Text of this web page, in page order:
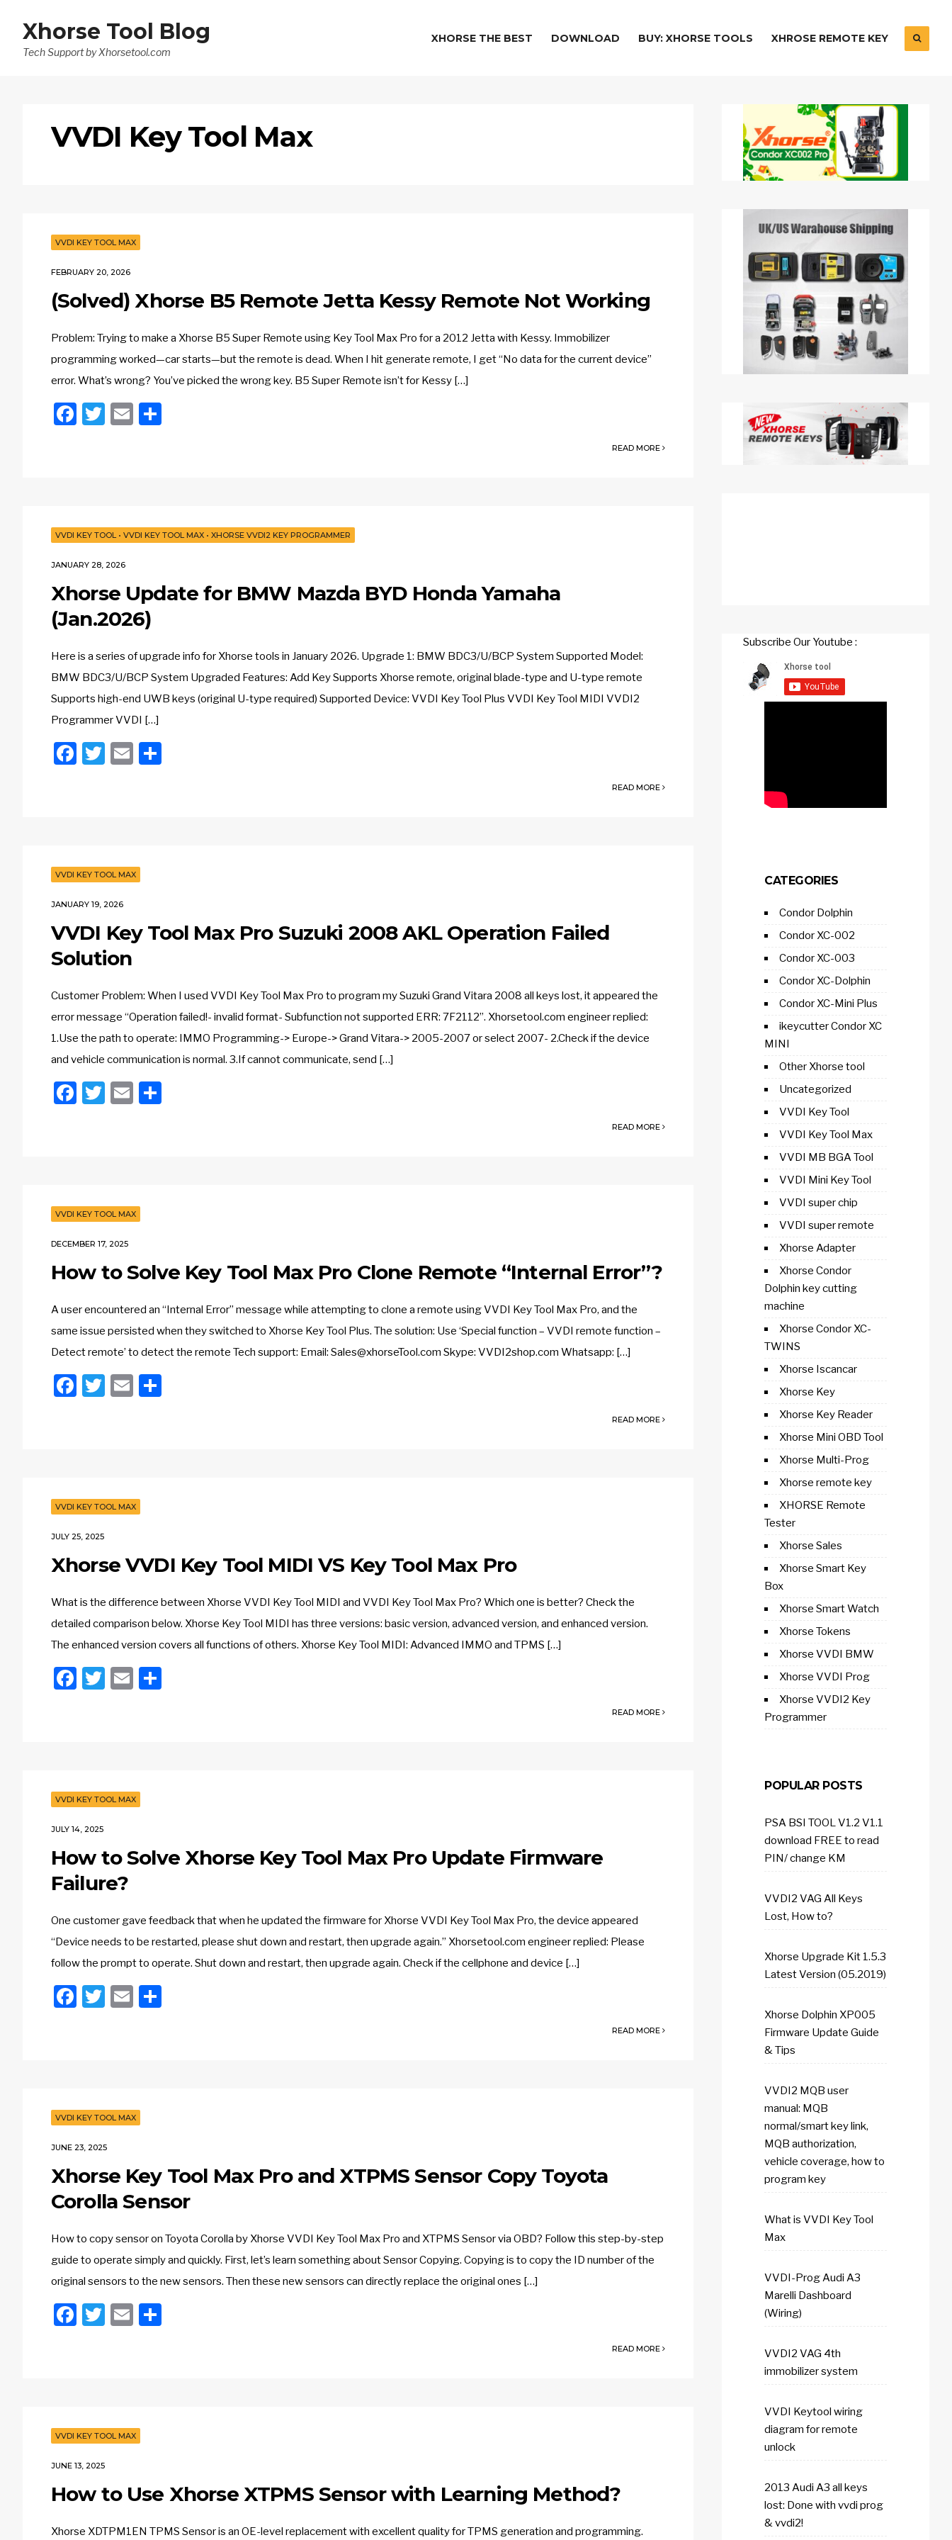
Xhorse Tool Blog
Tech Support by Xhorsetool.com
XHORSE THE BEST DOWNLOAD BUY: XHORSE TOOLS XHROSE REMOTE KEY
VVDI Key Tool Max
VVDI KEY TOOL MAX
FEBRUARY 20, 2026
(Solved) Xhorse B5 Remote Jetta Kessy Remote Not Working
Problem: Trying to make a Xhorse B5 Super Remote using Key Tool Max Pro for a 2012 Jetta with Kessy. Immobilizer
programming worked—car starts—but the remote is dead. When I hit generate remote, I get “No data for the current device”
error. What’s wrong? You’ve picked the wrong key. B5 Super Remote isn’t for Kessy […]
Facebook
Twitter
Email
READ MORE
VVDI KEY TOOL• VVDI KEY TOOL MAX • XHORSE VVDI2 KEY PROGRAMMER
JANUARY 28, 2026
Xhorse Update for BMW Mazda BYD Honda Yamaha
(Jan.2026)
Here is a series of upgrade info for Xhorse tools in January 2026. Upgrade 1: BMW BDC3/U/BCP System Supported Model:
BMW BDC3/U/BCP System Upgraded Features: Add Key Supports Xhorse remote, original blade-type and U-type remote
Supports high-end UWB keys (original U-type required) Supported Device: VVDI Key Tool Plus VVDI Key Tool MIDI VVDI2
Programmer VVDI […]
Facebook
Twitter
Email
READ MORE
VVDI KEY TOOL MAX
JANUARY 19, 2026
VVDI Key Tool Max Pro Suzuki 2008 AKL Operation Failed
Solution
Customer Problem: When I used VVDI Key Tool Max Pro to program my Suzuki Grand Vitara 2008 all keys lost, it appeared the
error message “Operation failed!- invalid format- Subfunction not supported ERR: 7F2112”. Xhorsetool.com engineer replied:
1.Use the path to operate: IMMO Programming-> Europe-> Grand Vitara-> 2005-2007 or select 2007- 2.Check if the device
and vehicle communication is normal. 3.If cannot communicate, send […]
Facebook
Twitter
Email
READ MORE
VVDI KEY TOOL MAX
DECEMBER 17, 2025
How to Solve Key Tool Max Pro Clone Remote “Internal Error”?
A user encountered an “Internal Error” message while attempting to clone a remote using VVDI Key Tool Max Pro, and the
same issue persisted when they switched to Xhorse Key Tool Plus. The solution: Use ‘Special function – VVDI remote function –
Detect remote’ to detect the remote Tech support: Email: Sales@xhorseTool.com Skype: VVDI2shop.com Whatsapp: […]
Facebook
Twitter
Email
READ MORE
VVDI KEY TOOL MAX
JULY 25, 2025
Xhorse VVDI Key Tool MIDI VS Key Tool Max Pro
What is the difference between Xhorse VVDI Key Tool MIDI and VVDI Key Tool Max Pro? Which one is better? Check the
detailed comparison below. Xhorse Key Tool MIDI has three versions: basic version, advanced version, and enhanced version.
The enhanced version covers all functions of others. Xhorse Key Tool MIDI: Advanced IMMO and TPMS […]
Facebook
Twitter
Email
READ MORE
VVDI KEY TOOL MAX
JULY 14, 2025
How to Solve Xhorse Key Tool Max Pro Update Firmware
Failure?
One customer gave feedback that when he updated the firmware for Xhorse VVDI Key Tool Max Pro, the device appeared
“Device needs to be restarted, please shut down and restart, then upgrade again.” Xhorsetool.com engineer replied: Please
follow the prompt to operate. Shut down and restart, then upgrade again. Check if the cellphone and device […]
Facebook
Twitter
Email
READ MORE
VVDI KEY TOOL MAX
JUNE 23, 2025
Xhorse Key Tool Max Pro and XTPMS Sensor Copy Toyota
Corolla Sensor
How to copy sensor on Toyota Corolla by Xhorse VVDI Key Tool Max Pro and XTPMS Sensor via OBD? Follow this step-by-step
guide to operate simply and quickly. First, let’s learn something about Sensor Copying. Copying is to copy the ID number of the
original sensors to the new sensors. Then these new sensors can directly replace the original ones […]
Facebook
Twitter
Email
READ MORE
VVDI KEY TOOL MAX
JUNE 13, 2025
How to Use Xhorse XTPMS Sensor with Learning Method?
Xhorse XDTPM1EN TPMS Sensor is an OE-level replacement with excellent quality for TPMS generation and programming.
Subscribe Our Youtube :
CATEGORIES
Condor Dolphin
Condor XC-002
Condor XC-003
Condor XC-Dolphin
Condor XC-Mini Plus
ikeycutter Condor XC
MINI
Other Xhorse tool
Uncategorized
VVDI Key Tool
VVDI Key Tool Max
VVDI MB BGA Tool
VVDI Mini Key Tool
VVDI super chip
VVDI super remote
Xhorse Adapter
Xhorse Condor
Dolphin key cutting
machine
Xhorse Condor XC-
TWINS
Xhorse Iscancar
Xhorse Key
Xhorse Key Reader
Xhorse Mini OBD Tool
Xhorse Multi-Prog
Xhorse remote key
XHORSE Remote
Tester
Xhorse Sales
Xhorse Smart Key
Box
Xhorse Smart Watch
Xhorse Tokens
Xhorse VVDI BMW
Xhorse VVDI Prog
Xhorse VVDI2 Key
Programmer
POPULAR POSTS
PSA BSI TOOL V1.2 V1.1
download FREE to read
PIN/ change KM
VVDI2 VAG All Keys
Lost, How to?
Xhorse Upgrade Kit 1.5.3
Latest Version (05.2019)
Xhorse Dolphin XP005
Firmware Update Guide
& Tips
VVDI2 MQB user
manual: MQB
normal/smart key link,
MQB authorization,
vehicle coverage, how to
program key
What is VVDI Key Tool
Max
VVDI-Prog Audi A3
Marelli Dashboard
(Wiring)
VVDI2 VAG 4th
immobilizer system
VVDI Keytool wiring
diagram for remote
unlock
2013 Audi A3 all keys
lost: Done with vvdi prog
& vvdi2!